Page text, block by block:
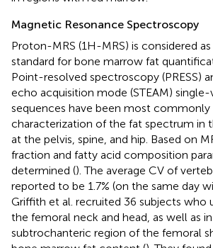
Magnetic Resonance Spectroscopy
Proton-MRS (1H-MRS) is considered
standard for bone marrow fat
Point-resolved spectroscopy (PRESS)
echo acquisition mode (STEAM)
sequences have been most commonly
characterization of the fat spectrum in
at the pelvis, spine, and hip. Based on
fraction and fatty acid composition
determined (). The average CV of
reported to be 1.7% (on the same day
Griffith et al. recruited 36 subjects who
the femoral neck and head, as well as
subtrochanteric region of the femoral